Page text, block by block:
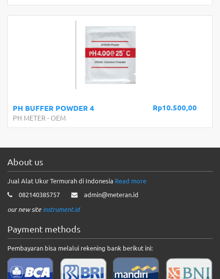
Rp10.500,00
PH BUFFER POWDER 4
PH METER - OEM
About us
Jual Alat Ukur Termurah di Indonesia Read more
082140385757
admin@meteran.id
our new siteinstrument.id
Payment methods
Pembayaran bisa melalui rekening bank berikut ini: